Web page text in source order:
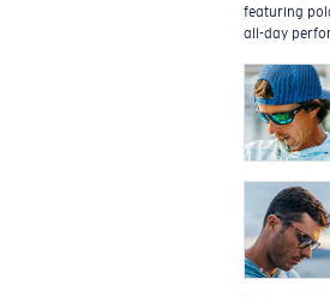
featuring
all-day